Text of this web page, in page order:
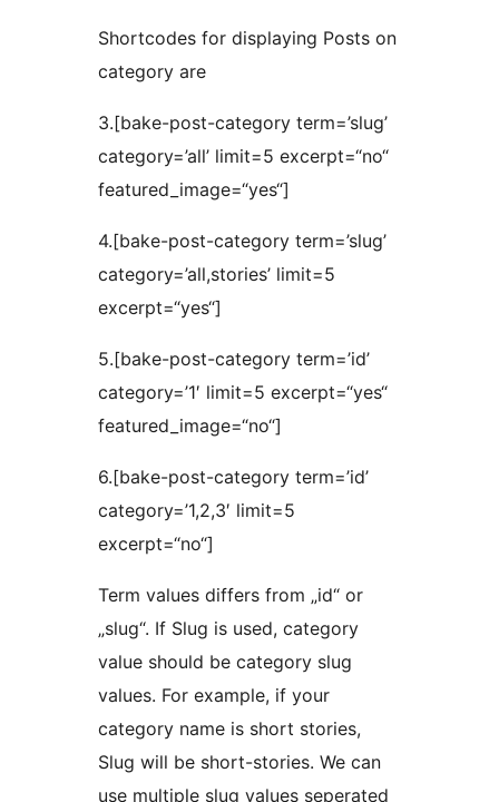
Shortcodes for displaying Posts on
category are
3.[bake-post-category term=’slug’
category=’all’ limit=5 excerpt=“no“
featured_image=“yes“]
4.[bake-post-category term=’slug’
category=’all,stories’ limit=5
excerpt=“yes“]
5.[bake-post-category term=’id’
category=’1′ limit=5 excerpt=“yes“
featured_image=“no“]
6.[bake-post-category term=’id’
category=’1,2,3′ limit=5
excerpt=“no“]
Term values differs from „id“ or
„slug“. If Slug is used, category
value should be category slug
values. For example, if your
category name is short stories,
Slug will be short-stories. We can
use multiple slug values seperated